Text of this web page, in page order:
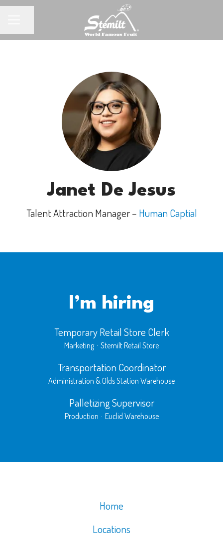
Janet De Jesus
Talent Attraction Manager – Human Captial
I’m hiring
Temporary Retail Store Clerk
Marketing · Stemilt Retail Store
Transportation Coordinator
Administration & Olds Station Warehouse
Palletizing Supervisor
Production · Euclid Warehouse
Home
Locations